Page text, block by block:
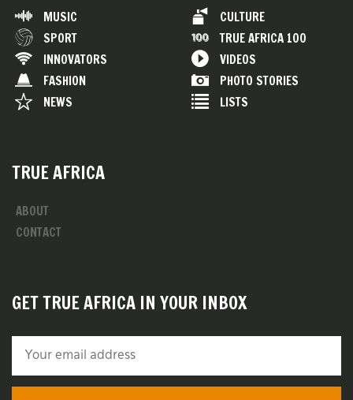
MUSIC
SPORT
INNOVATORS
FASHION
NEWS
CULTURE
TRUE AFRICA 100
VIDEOS
PHOTO STORIES
LISTS
TRUE AFRICA
ABOUT
CONTACT
GET TRUE AFRICA IN YOUR INBOX